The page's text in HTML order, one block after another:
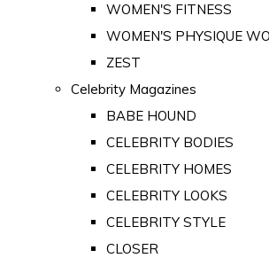
WOMEN'S FITNESS
WOMEN'S PHYSIQUE
ZEST
Celebrity Magazines
BABE HOUND
CELEBRITY BODIES
CELEBRITY HOMES
CELEBRITY LOOKS
CELEBRITY STYLE
CLOSER